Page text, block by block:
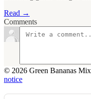
Read →
Comments
© 2026 Green Bananas
notice